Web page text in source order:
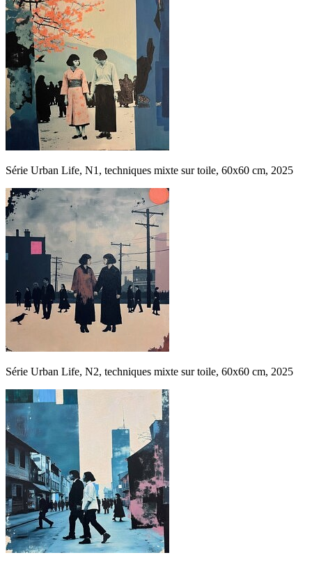
Série Urban Life, N1, techniques mixte sur toile, 60x60 cm, 2025
Série Urban Life, N2, techniques mixte sur toile, 60x60 cm, 2025